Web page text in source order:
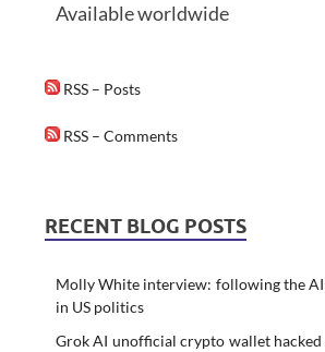
Available worldwide
RSS – Posts
RSS – Comments
RECENT BLOG POSTS
Molly White interview: following the
in US politics
Grok AI unofficial crypto wallet